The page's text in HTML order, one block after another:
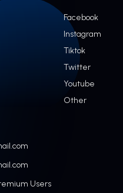
Facebook
Instagram
Tiktok
Twitter
Youtube
Other
Users